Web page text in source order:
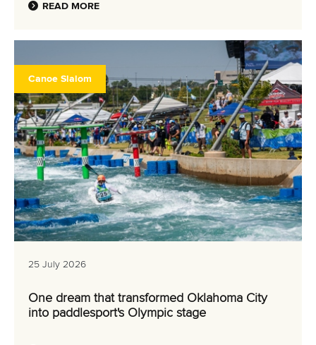
READ MORE
Canoe Slalom
25 July 2026
One dream that transformed Oklahoma City
into paddlesport's Olympic stage